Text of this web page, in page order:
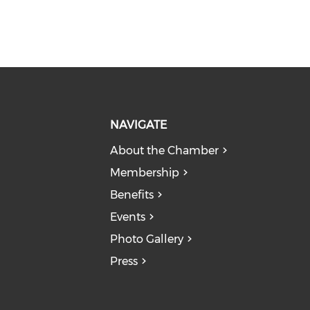
NAVIGATE
About the Chamber
Membership
Benefits
Events
Photo Gallery
Press